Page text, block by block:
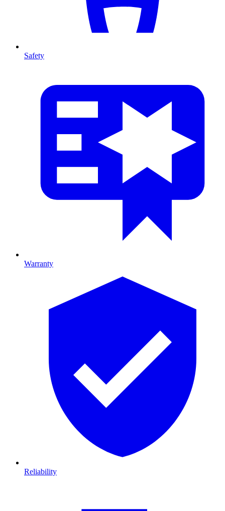
Safety
Warranty
Reliability